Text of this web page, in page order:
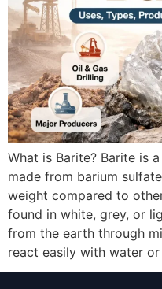
What is Barite? Barite is
made from barium
weight compared to
found in white, grey, or
from the earth through
react easily with water